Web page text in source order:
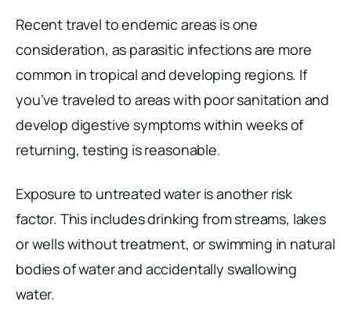
Recent travel to endemic areas is one
consideration, as parasitic infections are more
common in tropical and developing regions. If
you’ve traveled to areas with poor sanitation and
develop digestive symptoms within weeks of
returning, testing is reasonable.
Exposure to untreated water is another risk
factor. This includes drinking from streams, lakes
or wells without treatment, or swimming in natural
bodies of water and accidentally swallowing
water.